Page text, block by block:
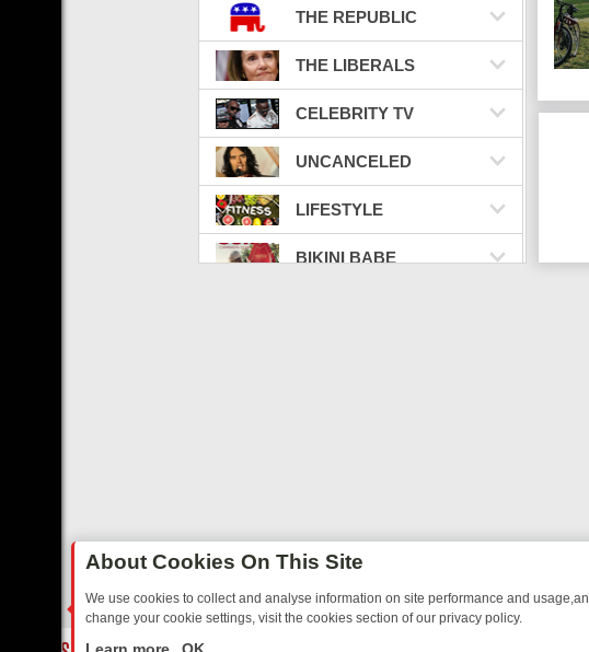
THE REPUBLIC
THE LIBERALS
CELEBRITY TV
UNCANCELED
LIFESTYLE
BIKINI BABE
WEED
CARBON CREDITS
About Cookies On This Site
We use cookies to collect and analyse information on site performance and
change your cookie settings, visit the cookies section of our privacy policy.